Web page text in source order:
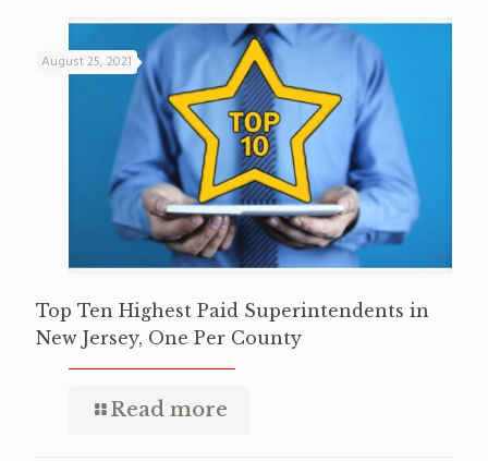
August 25, 2021
Top Ten Highest Paid Superintendents in
New Jersey, One Per County
Read more